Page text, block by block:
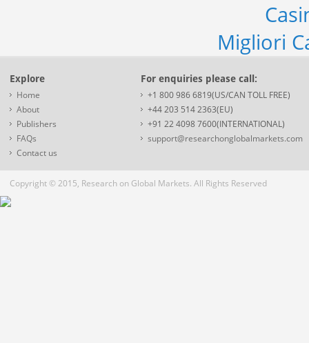
Migliori
Explore
Home
About
Publishers
FAQs
Contact us
For enquiries please call:
+1 800 986 6819(US/CAN TOLL FREE)
+44 203 514 2363(EU)
+91 22 4098 7600(INTERNATIONAL)
support@researchonglobalmarkets.com
Copyright © 2015, Research on Global Markets. All Rights Reserved